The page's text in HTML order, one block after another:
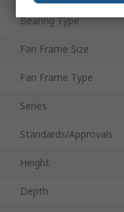
Bearing Type
Fan Frame Size
Fan Frame Type
Series
Standards/Approvals
Height
Depth